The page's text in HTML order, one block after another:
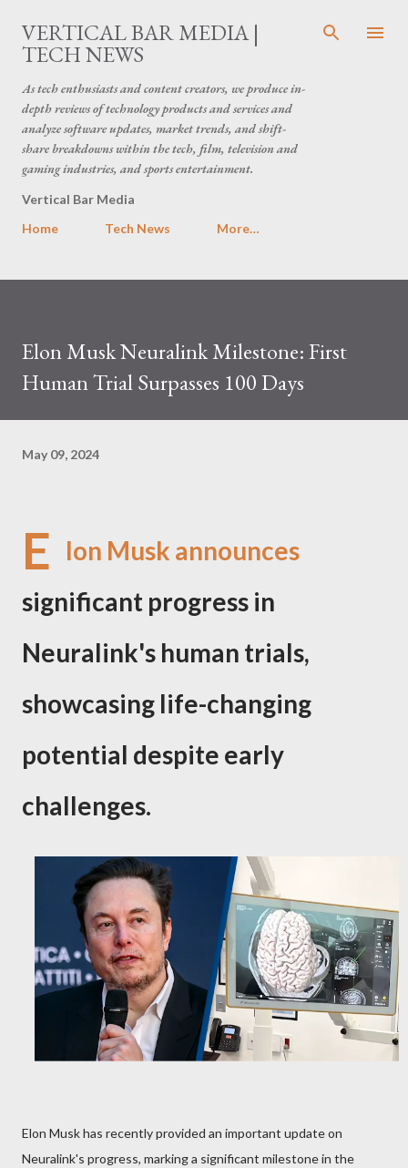
Skip to main content
VERTICAL BAR MEDIA |
TECH NEWS
As tech enthusiasts and content creators, we produce in-
depth reviews of technology products and services and
analyze software updates, market trends, and shift-
share breakdowns within the tech, film, television and
gaming industries, and sports entertainment.
Vertical Bar Media
Home
Tech News More…
Elon Musk Neuralink Milestone: First
Human Trial Surpasses 100 Days
May 09, 2024
E lon Musk announces
significant progress in
Neuralink's human trials,
showcasing life-changing
potential despite early
challenges.
Elon Musk has recently provided an important update on
Neuralink's progress, marking a significant milestone in the